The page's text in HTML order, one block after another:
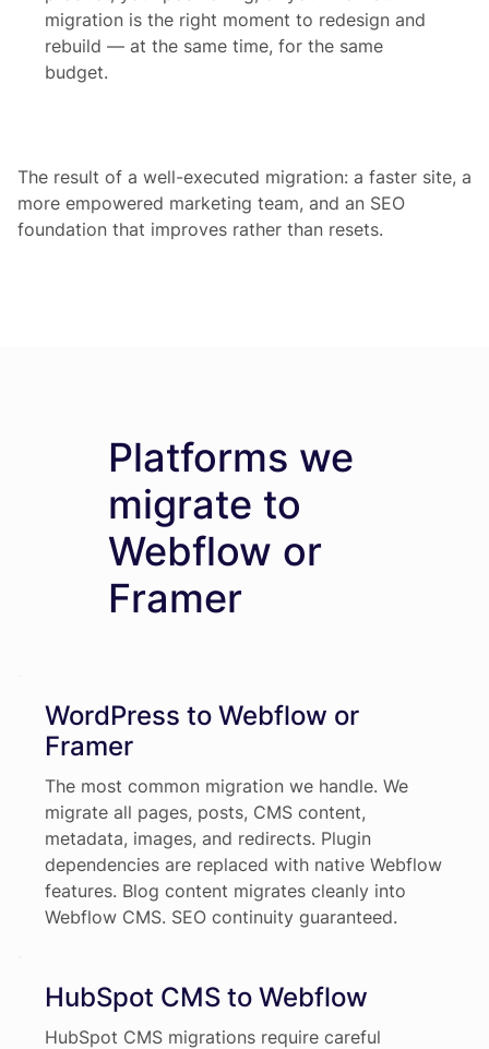
migration is the right moment to redesign and
rebuild — at the same time, for the same
budget.
The result of a well-executed migration: a faster site, a
more empowered marketing team, and an SEO
foundation that improves rather than resets.
Platforms we
migrate to
Webflow or
Framer
WordPress to Webflow or
Framer
The most common migration we handle. We
migrate all pages, posts, CMS content,
metadata, images, and redirects. Plugin
dependencies are replaced with native Webflow
features. Blog content migrates cleanly into
Webflow CMS. SEO continuity guaranteed.
HubSpot CMS to Webflow
HubSpot CMS migrations require careful